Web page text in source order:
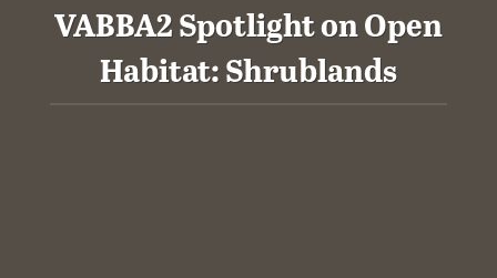
VABBA2 Spotlight on Open
Habitat: Shrublands